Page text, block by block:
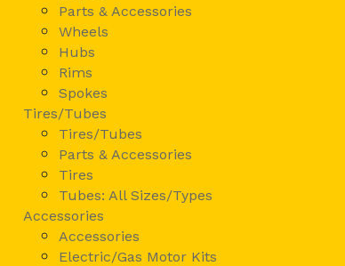
Parts & Accessories
Wheels
Hubs
Rims
Spokes
Tires/Tubes
Tires/Tubes
Parts & Accessories
Tires
Tubes: All Sizes/Types
Accessories
Accessories
Electric/Gas Motor Kits